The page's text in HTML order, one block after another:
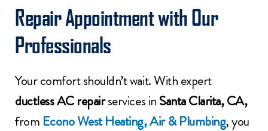
Repair Appointment with Our
Professionals
Your comfort shouldn’t wait. With expert
ductless AC repairservices inSanta Clarita, CA,
from Econo West Heating, Air & Plumbing, you